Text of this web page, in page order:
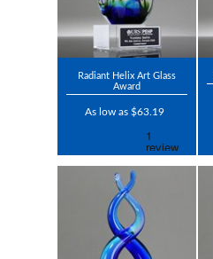
Radiant Helix Art Glass
Award
As low as $63.19